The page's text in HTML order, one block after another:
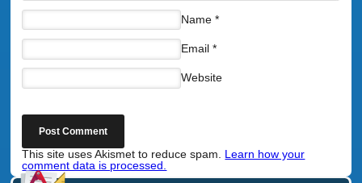
Name *
Email *
Website
This site uses Akismet to reduce spam. Learn how your
comment data is processed.